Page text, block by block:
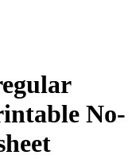
No-